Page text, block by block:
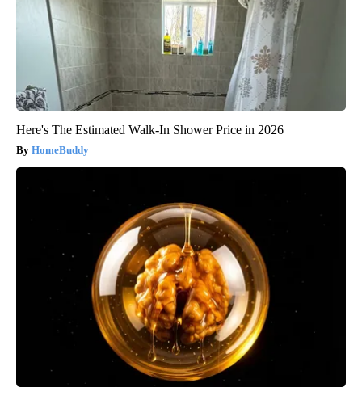
Here's The Estimated Walk-In Shower Price in 2026
HomeBuddy